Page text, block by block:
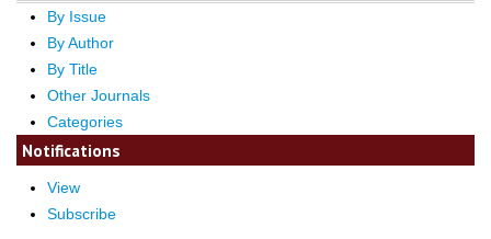
By Issue
By Author
By Title
Other Journals
Categories
Notifications
View
Subscribe